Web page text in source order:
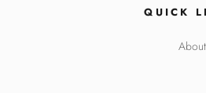
QUICK